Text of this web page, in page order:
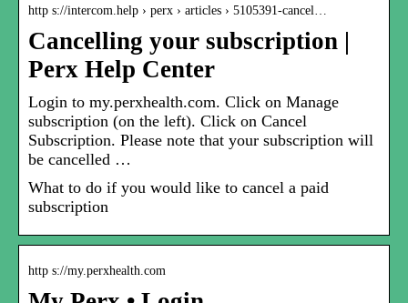
http s://intercom.help › perx › articles › 5105391-cancel…
Cancelling your subscription |
Perx Help Center
Login to my.perxhealth.com. Click on Manage
subscription (on the left). Click on Cancel
Subscription. Please note that your subscription will
be cancelled …
What to do if you would like to cancel a paid
subscription
http s://my.perxhealth.com